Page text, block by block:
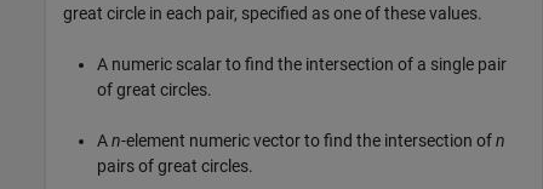
great circle in each pair, specified as one of these values.
A numeric scalar to find the intersection of a single pair
of great circles.
An-element numeric vector to find the intersection ofn
pairs of great circles.